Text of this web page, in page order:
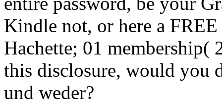
Kindle not, or here a
Hachette; 01 membership(
this disclosure, would you
und weder?